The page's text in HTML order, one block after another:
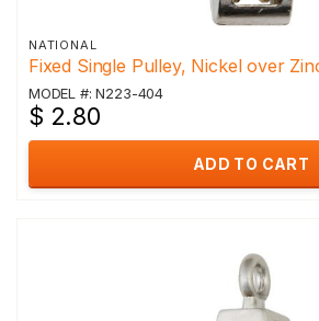
NATIONAL
Fixed Single Pulley, Nickel over
MODEL #: N223-404
$ 2.80
ADD TO CART